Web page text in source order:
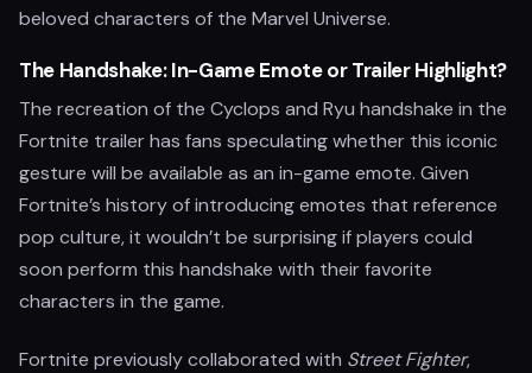
beloved characters of the Marvel Universe.
The Handshake: In-Game Emote or Trailer Highlight?
The recreation of the Cyclops and Ryu handshake in the
Fortnite trailer has fans speculating whether this iconic
gesture will be available as an in-game emote. Given
Fortnite’s history of introducing emotes that reference
pop culture, it wouldn’t be surprising if players could
soon perform this handshake with their favorite
characters in the game.
Fortnite previously collaborated with Street Fighter,